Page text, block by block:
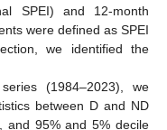
SPEI) and 12-month
were defined as SPEI
we identified the
(1984–2023), we
between D and ND
and 95% and 5% decile